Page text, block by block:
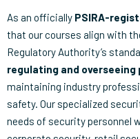
As an officially PSIRA-
that our courses align with
Regulatory Authority’s
regulating and
maintaining industry
safety. Our specialized
needs of security personnel